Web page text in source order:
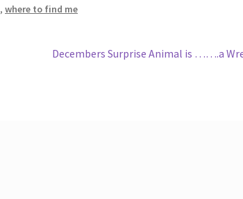
,where to find me
Next
Decembers Surprise Animal is …….a